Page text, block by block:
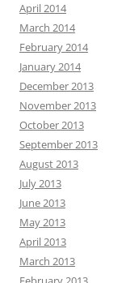
April 2014
March 2014
February 2014
January 2014
December 2013
November 2013
October 2013
September 2013
August 2013
July 2013
June 2013
May 2013
April 2013
March 2013